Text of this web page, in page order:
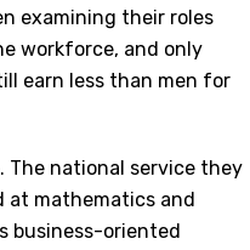
examining their roles
workforce, and only
earn less than men for
The national service they
at mathematics and
business-oriented